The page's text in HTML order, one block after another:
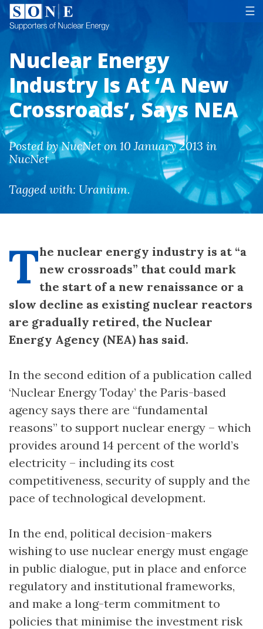
☰
Nuclear Energy
Industry Is At ‘A New
Crossroads’, Says NEA
Posted by NucNet on 10 January 2013 in
NucNet
Tagged with: Uranium.
The nuclear energy industry is at “a
new crossroads” that could mark
the start of a new renaissance or a
slow decline as existing nuclear reactors
are gradually retired, the Nuclear
Energy Agency (NEA) has said.
In the second edition of a publication called
‘Nuclear Energy Today’ the Paris-based
agency says there are “fundamental
reasons” to support nuclear energy – which
provides around 14 percent of the world’s
electricity – including its cost
competitiveness, security of supply and the
pace of technological development.
In the end, political decision-makers
wishing to use nuclear energy must engage
in public dialogue, put in place and enforce
regulatory and institutional frameworks,
and make a long-term commitment to
policies that minimise the investment risk